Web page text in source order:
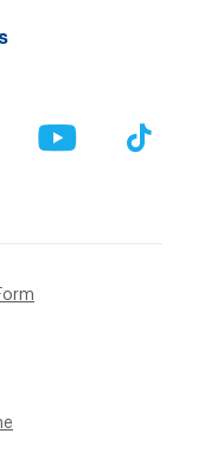
LinkedIn YouTube